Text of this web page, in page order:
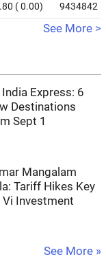
( 0.00) 9434842
See More >
Express: 6
Destinations
Sept 1
Mangalam
Tariff Hikes Key
Investment
See More »